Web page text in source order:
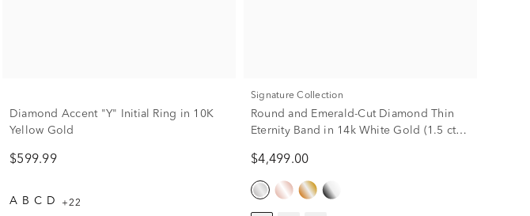
Diamond Accent "Y" Initial Ring in 10K
Yellow Gold
$599.99
A B C D +22
Signature Collection
Round and Emerald-Cut Diamond Thin
Eternity Band in 14k White Gold (1.5 ct.
$4,499.00